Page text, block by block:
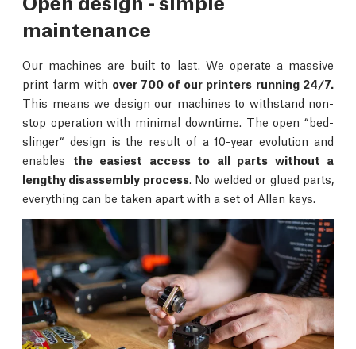
maintenance
Our machines are built to last. We operate a massive
print farm with over 700 of our printers running 24/7.
This means we design our machines to withstand non-
stop operation with minimal downtime. The open “bed-
slinger“ design is the result of a 10-year evolution and
enables the easiest access to all parts without a
lengthy disassembly process. No welded or glued parts,
everything can be taken apart with a set of Allen keys.